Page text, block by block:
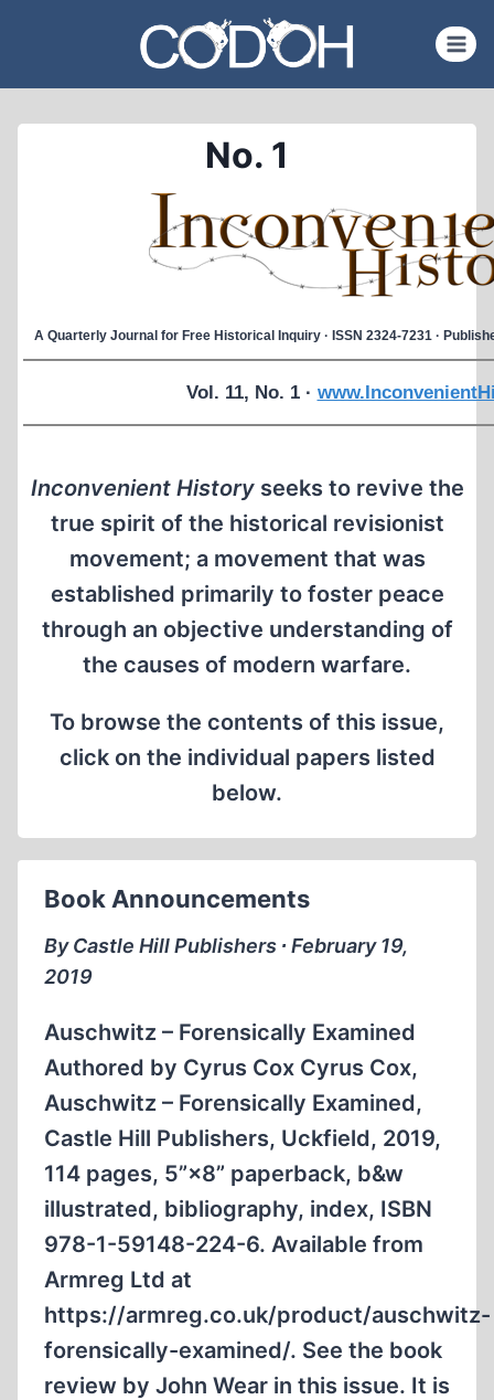
content
No. 1
A Quarterly Journal for Free Historical Inquiry · ISSN 2324-7231 ·
Vol. 11, No. 1 ·
Inconvenient Historyseeks to revive the
true spirit of the historical revisionist
movement; a movement that was
established primarily to foster peace
through an objective understanding of
the causes of modern warfare.
To browse the contents of this issue,
click on the individual papers listed
below.
Book Announcements
By Castle Hill Publishers ∙ February 19,
2019
Auschwitz – Forensically Examined
Authored by Cyrus Cox Cyrus Cox,
Auschwitz – Forensically Examined,
Castle Hill Publishers, Uckfield, 2019,
114 pages, 5”×8” paperback, b&w
illustrated, biblio­graphy, index, ISBN
978-1-59148-224-6. Available from
Armreg Ltd at
https://armreg.co.uk/product/auschwitz-
forensically-examined/. See the book
review by John Wear in this issue. It is